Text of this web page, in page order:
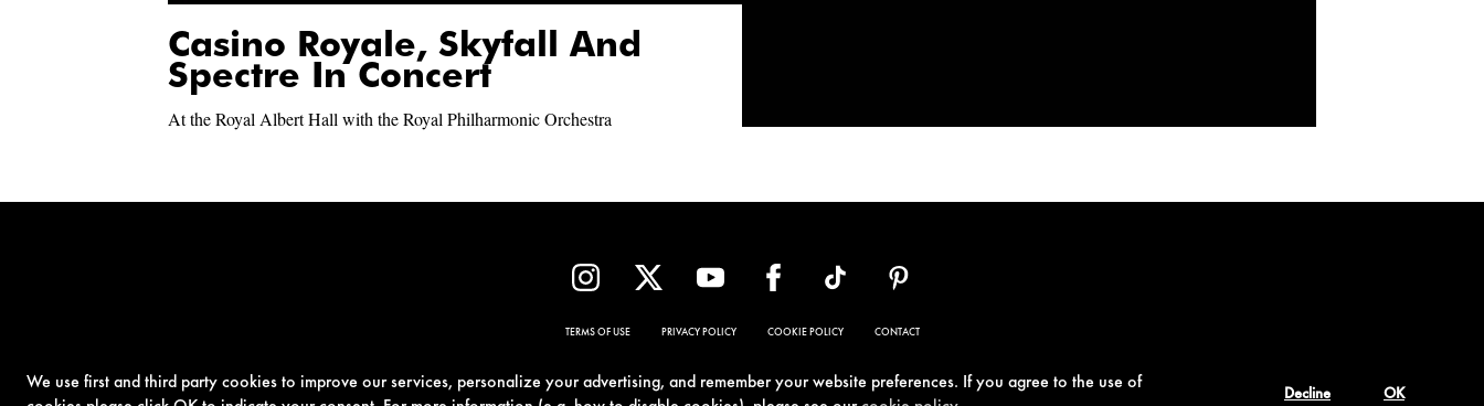
We use first and third party cookies to improve our services, personalize your advertising, and remember your website preferences. If you agree to the use of
Decline OK
Casino Royale, Skyfall And
Spectre In Concert
At the Royal Albert Hall with the Royal Philharmonic Orchestra
TERMS OF USE PRIVACY POLICY COOKIE POLICY CONTACT